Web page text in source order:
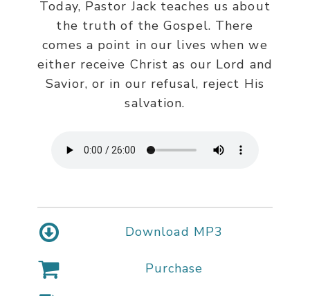
Today, Pastor Jack teaches us about
the truth of the Gospel. There
comes a point in our lives when we
either receive Christ as our Lord and
Savior, or in our refusal, reject His
salvation.
Download MP3
Purchase